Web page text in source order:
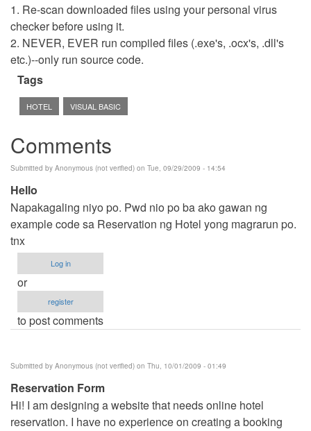
1. Re-scan downloaded files using your personal virus
checker before using it.
2. NEVER, EVER run compiled files (.exe's, .ocx's, .dll's
etc.)--only run source code.
Tags
HOTEL VISUAL BASIC
Comments
Submitted by Anonymous (not verified) on Tue, 09/29/2009 - 14:54
Hello
Napakagaling niyo po. Pwd nio po ba ako gawan ng
example code sa Reservation ng Hotel yong magrarun po.
tnx
Log in
or
register
to post comments
Submitted by Anonymous (not verified) on Thu, 10/01/2009 - 01:49
Reservation Form
Hi! I am designing a website that needs online hotel
reservation. I have no experience on creating a booking